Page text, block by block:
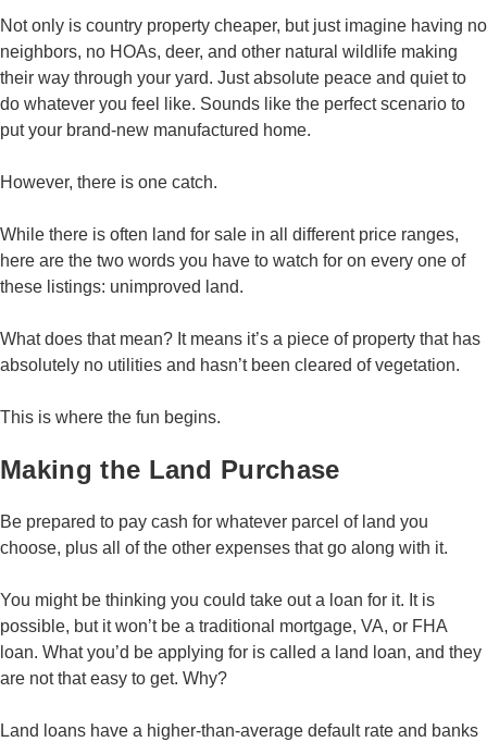
Not only is country property cheaper, but just imagine having no
neighbors, no HOAs, deer, and other natural wildlife making
their way through your yard. Just absolute peace and quiet to
do whatever you feel like. Sounds like the perfect scenario to
put your brand-new manufactured home.
However, there is one catch.
While there is often land for sale in all different price ranges,
here are the two words you have to watch for on every one of
these listings: unimproved land.
What does that mean? It means it’s a piece of property that has
absolutely no utilities and hasn’t been cleared of vegetation.
This is where the fun begins.
Making the Land Purchase
Be prepared to pay cash for whatever parcel of land you
choose, plus all of the other expenses that go along with it.
You might be thinking you could take out a loan for it. It is
possible, but it won’t be a traditional mortgage, VA, or FHA
loan. What you’d be applying for is called a land loan, and they
are not that easy to get. Why?
Land loans have a higher-than-average default rate and banks